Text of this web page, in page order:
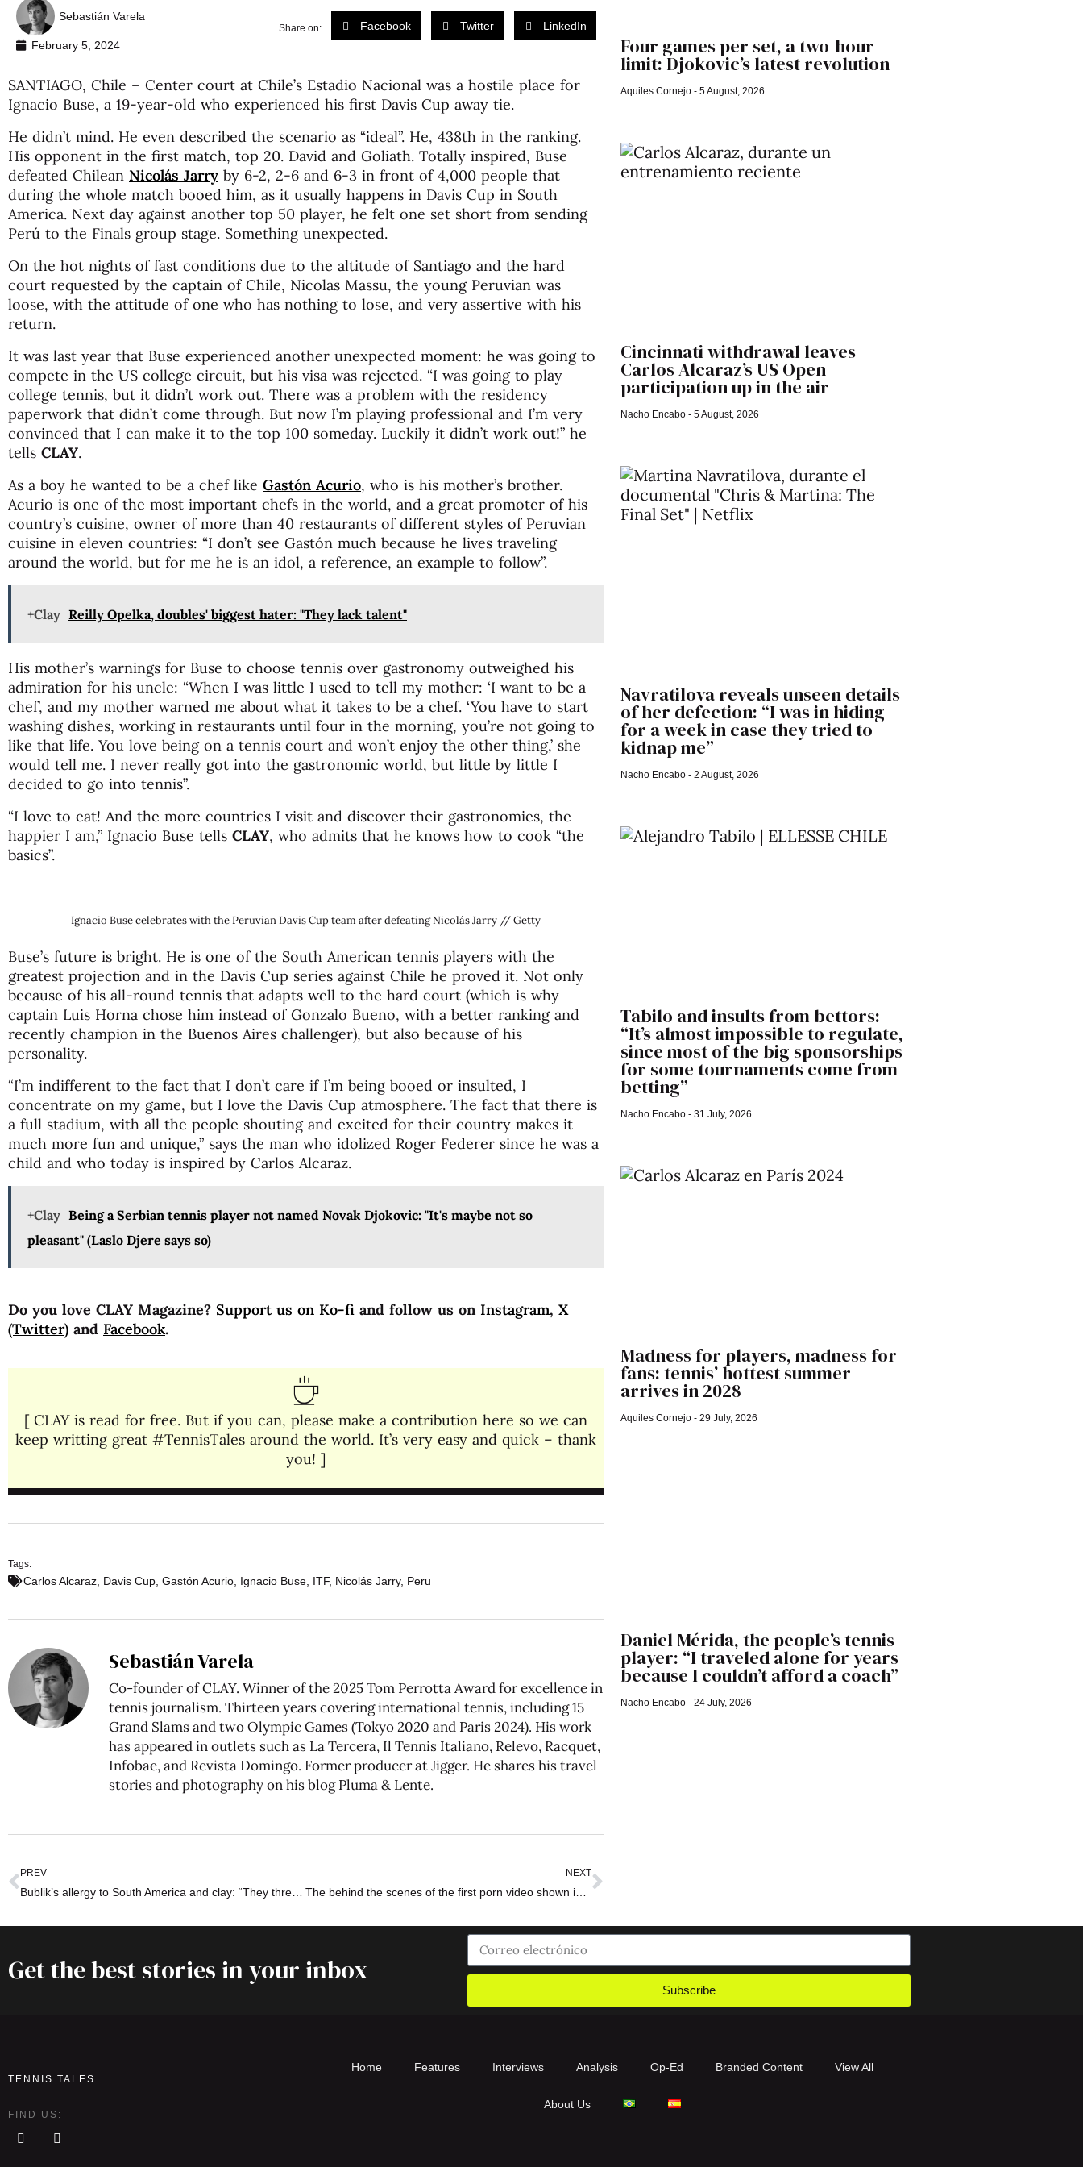
Sebastián Varela
February 5, 2024
Share on: Facebook Twitter LinkedIn
SANTIAGO, Chile – Center court at Chile’s Estadio Nacional was a hostile place for
Ignacio Buse, a 19-year-old who experienced his first Davis Cup away tie.
He didn’t mind. He even described the scenario as “ideal”. He, 438th in the ranking.
His opponent in the first match, top 20. David and Goliath. Totally inspired, Buse
defeated Chilean Nicolás Jarry by 6-2, 2-6 and 6-3 in front of 4,000 people that
during the whole match booed him, as it usually happens in Davis Cup in South
America. Next day against another top 50 player, he felt one set short from sending
Perú to the Finals group stage. Something unexpected.
On the hot nights of fast conditions due to the altitude of Santiago and the hard
court requested by the captain of Chile, Nicolas Massu, the young Peruvian was
loose, with the attitude of one who has nothing to lose, and very assertive with his
return.
It was last year that Buse experienced another unexpected moment: he was going to
compete in the US college circuit, but his visa was rejected. “I was going to play
college tennis, but it didn’t work out. There was a problem with the residency
paperwork that didn’t come through. But now I’m playing professional and I’m very
convinced that I can make it to the top 100 someday. Luckily it didn’t work out!” he
tells CLAY.
As a boy he wanted to be a chef like Gastón Acurio, who is his mother’s brother.
Acurio is one of the most important chefs in the world, and a great promoter of his
country’s cuisine, owner of more than 40 restaurants of different styles of Peruvian
cuisine in eleven countries: “I don’t see Gastón much because he lives traveling
around the world, but for me he is an idol, a reference, an example to follow”.
+Clay Reilly Opelka, doubles' biggest hater: "They lack talent"
His mother’s warnings for Buse to choose tennis over gastronomy outweighed his
admiration for his uncle: “When I was little I used to tell my mother: ‘I want to be a
chef’, and my mother warned me about what it takes to be a chef. ‘You have to start
washing dishes, working in restaurants until four in the morning, you’re not going to
like that life. You love being on a tennis court and won’t enjoy the other thing,’ she
would tell me. I never really got into the gastronomic world, but little by little I
decided to go into tennis”.
“I love to eat! And the more countries I visit and discover their gastronomies, the
happier I am,” Ignacio Buse tells CLAY, who admits that he knows how to cook “the
basics”.
Ignacio Buse celebrates with the Peruvian Davis Cup team after defeating Nicolás Jarry // Getty
Buse’s future is bright. He is one of the South American tennis players with the
greatest projection and in the Davis Cup series against Chile he proved it. Not only
because of his all-round tennis that adapts well to the hard court (which is why
captain Luis Horna chose him instead of Gonzalo Bueno, with a better ranking and
recently champion in the Buenos Aires challenger), but also because of his
personality.
“I’m indifferent to the fact that I don’t care if I’m being booed or insulted, I
concentrate on my game, but I love the Davis Cup atmosphere. The fact that there is
a full stadium, with all the people shouting and excited for their country makes it
much more fun and unique,” says the man who idolized Roger Federer since he was a
child and who today is inspired by Carlos Alcaraz.
+Clay Being a Serbian tennis player not named Novak Djokovic: "It's maybe not so
pleasant" (Laslo Djere says so)
Do you love CLAY Magazine? Support us on Ko-fi and follow us on Instagram, X
(Twitter) and Facebook.
[ CLAY is read for free. But if you can, please make a contribution here so we can
keep writting great #TennisTales around the world. It’s very easy and quick – thank
you! ]
Tags:
Carlos Alcaraz Davis Cup Gastón Acurio Ignacio Buse ITF, Nicolás Jarry, Peru
Sebastián Varela
Co-founder of CLAY. Winner of the 2025 Tom Perrotta Award for excellence in
tennis journalism. Thirteen years covering international tennis, including 15
Grand Slams and two Olympic Games (Tokyo 2020 and Paris 2024). His work
has appeared in outlets such as La Tercera, Il Tennis Italiano, Relevo, Racquet,
Infobae, and Revista Domingo. Former producer at Jigger. He shares his travel
stories and photography on his blogPluma & Lente.
PREV NEXT
Four games per set, a two-hour
limit: Djokovic’s latest revolution
Aquiles Cornejo 5 August, 2026
Cincinnati withdrawal leaves
Carlos Alcaraz’s US Open
participation up in the air
Nacho Encabo 5 August, 2026
Navratilova reveals unseen details
of her defection: “I was in hiding
for a week in case they tried to
kidnap me”
Nacho Encabo 2 August, 2026
Tabilo and insults from bettors:
“It’s almost impossible to regulate,
since most of the big sponsorships
for some tournaments come from
betting”
Nacho Encabo 31 July, 2026
Madness for players, madness for
fans: tennis’ hottest summer
arrives in 2028
Aquiles Cornejo 29 July, 2026
Daniel Mérida, the people’s tennis
player: “I traveled alone for years
because I couldn’t afford a coach”
Nacho Encabo 24 July, 2026
Get the best stories in your inbox
Subscribe
TENNIS TALES
FIND US:
Home Features Interviews Analysis Op-Ed Branded Content View All
About Us